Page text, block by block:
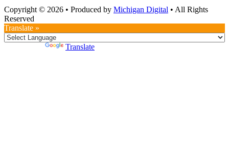
Copyright © 2026 • Produced by Michigan Digital • All Rights
Reserved
Translate »
Translate